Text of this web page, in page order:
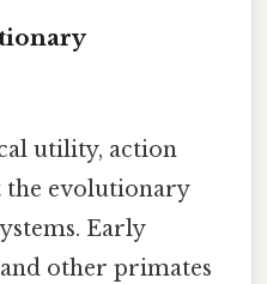
utility, action
the evolutionary
Early
other primates